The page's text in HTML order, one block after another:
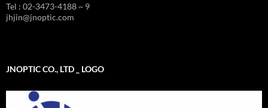
Tel : 02-3473-4188 ~ 9
jhjin@jnoptic.com
JNOPTIC CO., LTD _ LOGO